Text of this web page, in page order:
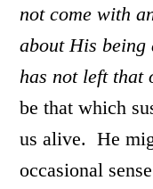
not come with
about His being
has not left that
be that which
us alive. He
occasional